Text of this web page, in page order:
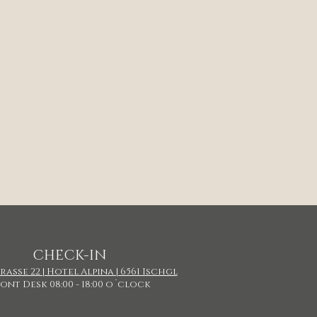
CHECK-IN
22 | Hotel Alpina | 6561 Ischgl
Desk 08:00 - 18:00 o´clock